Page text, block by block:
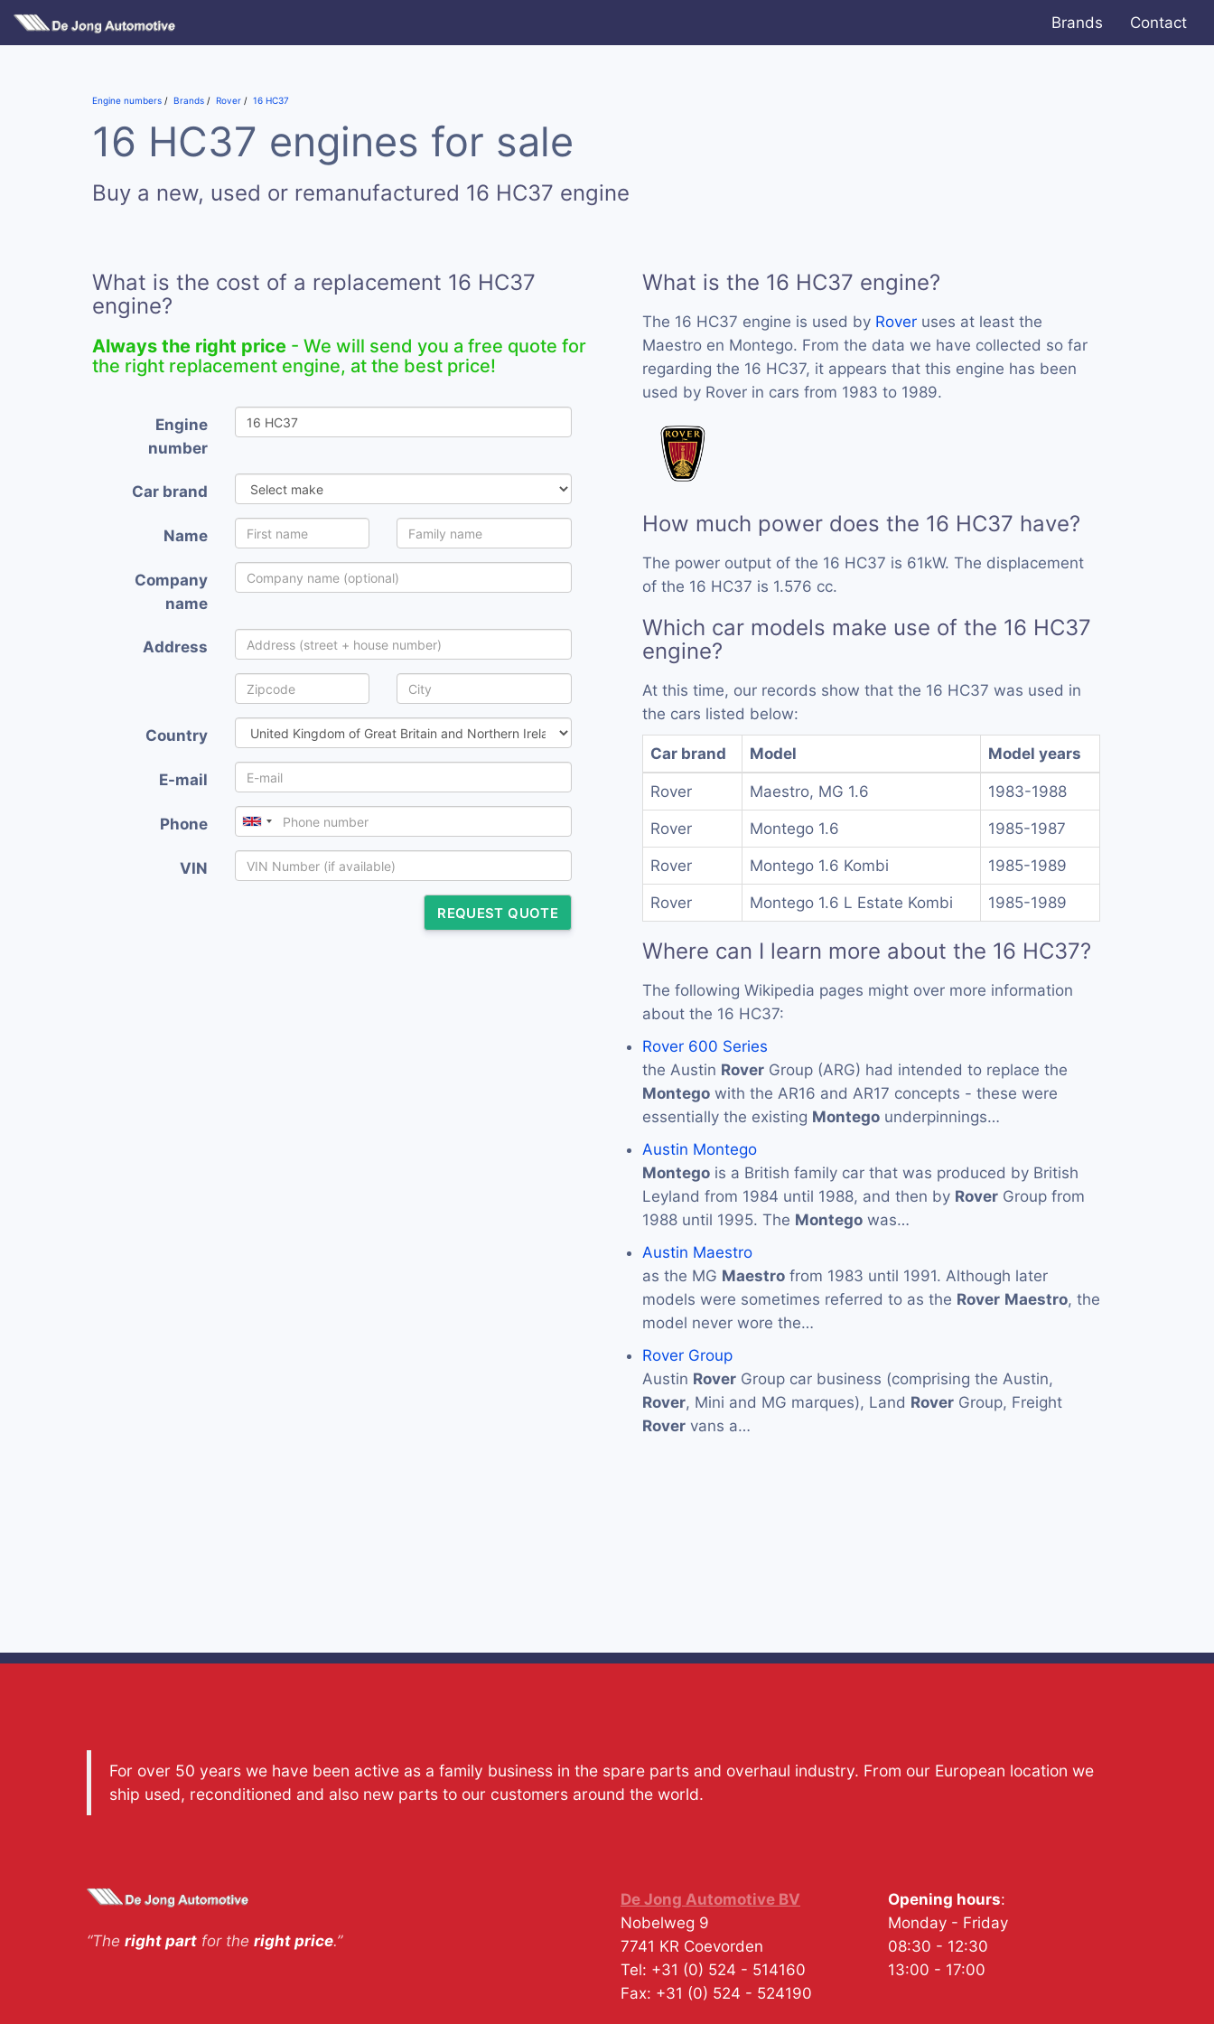
Brands Contact
Engine numbers Brands Rover 16 HC37
16 HC37 engines for sale
Buy a new, used or remanufactured 16 HC37 engine
What is the cost of a replacement 16 HC37
engine?
Always the right price - We will send you a free quote for
the right replacement engine, at the best price!
Engine
number
Car brand
Name
Company
name
Address
Country
E-mail
Phone
VIN
REQUEST QUOTE
What is the 16 HC37 engine?
The 16 HC37 engine is used by Rover uses at least the
Maestro en Montego. From the data we have collected so far
regarding the 16 HC37, it appears that this engine has been
used by Rover in cars from 1983 to 1989.
How much power does the 16 HC37 have?
The power output of the 16 HC37 is 61kW. The displacement
of the 16 HC37 is 1.576 cc.
Which car models make use of the 16 HC37
engine?
At this time, our records show that the 16 HC37 was used in
the cars listed below:
Car brand Model Model years
Rover Maestro, MG 1.6 1983-1988
Rover Montego 1.6 1985-1987
Rover Montego 1.6 Kombi 1985-1989
Rover Montego 1.6 L Estate Kombi 1985-1989
Where can I learn more about the 16 HC37?
The following Wikipedia pages might over more information
about the 16 HC37:
Rover 600 Series
the Austin Rover Group (ARG) had intended to replace the
Montego with the AR16 and AR17 concepts - these were
essentially the existing Montego underpinnings…
Austin Montego
Montego is a British family car that was produced by British
Leyland from 1984 until 1988, and then by Rover Group from
1988 until 1995. The Montego was…
Austin Maestro
as the MG Maestro from 1983 until 1991. Although later
models were sometimes referred to as the Rover Maestro, the
model never wore the…
Rover Group
Austin Rover Group car business (comprising the Austin,
Rover, Mini and MG marques), Land Rover Group, Freight
Rover vans a…
For over 50 years we have been active as a family business in the spare parts and overhaul industry. From our European location we
ship used, reconditioned and also new parts to our customers around the world.
“The right part for the right price.”
De Jong Automotive BV
Nobelweg 9
7741 KR Coevorden
Tel: +31 (0) 524 - 514160
Fax: +31 (0) 524 - 524190
Opening hours:
Monday - Friday
08:30 - 12:30
13:00 - 17:00